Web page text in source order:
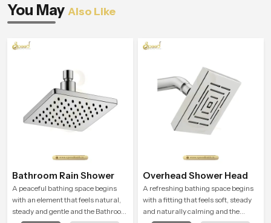
You May Also Like
Bathroom Rain Shower
A peaceful bathing space begins
with an element that feels natural,
steady and gentle and the Bathroom
Overhead Shower Head
A refreshing bathing space begins
with a fitting that feels soft, steady
and naturally calming and the